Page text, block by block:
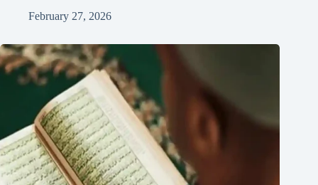
February 27, 2026